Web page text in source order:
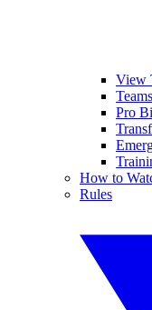
View
Teams
Pro
How to
Rules